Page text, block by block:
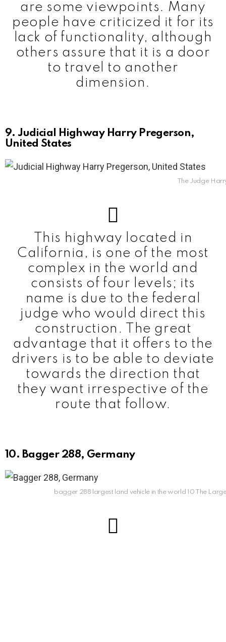
are some viewpoints. Many
people have criticized it for its
lack of functionality, although
others assure that it is a door
to travel to another
dimension.
9. Judicial Highway Harry Pregerson,
United States
The Judge
This highway located in
California, is one of the most
complex in the world and
consists of four levels; its
name is due to the federal
judge who would direct this
construction. The great
advantage that it offers to the
drivers is to be able to deviate
towards the direction that
they want irrespective of the
route that follow.
10. Bagger 288, Germany
bagger 288 largest land vehicle in the world 10 The